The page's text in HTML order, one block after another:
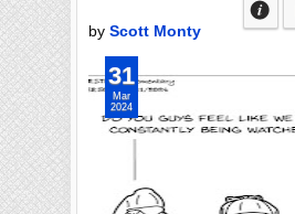
by Scott Monty
31
Mar
2024